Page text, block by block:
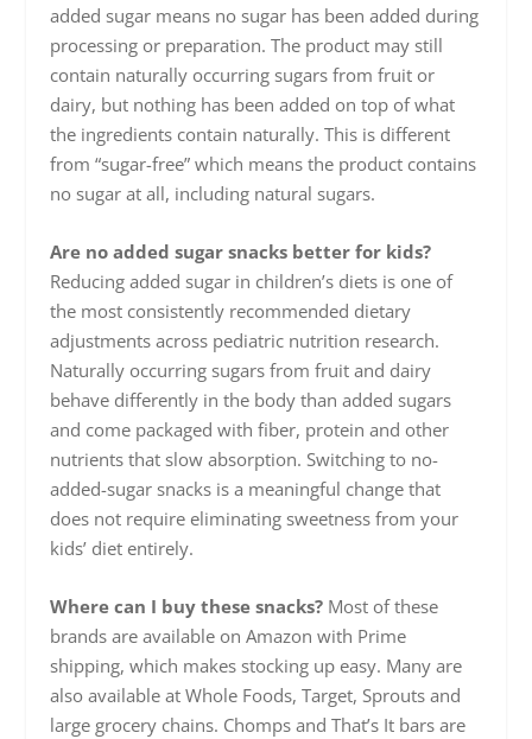
added sugar means no sugar has been added during
processing or preparation. The product may still
contain naturally occurring sugars from fruit or
dairy, but nothing has been added on top of what
the ingredients contain naturally. This is different
from “sugar-free” which means the product contains
no sugar at all, including natural sugars.
Are no added sugar snacks better for kids?
Reducing added sugar in children’s diets is one of
the most consistently recommended dietary
adjustments across pediatric nutrition research.
Naturally occurring sugars from fruit and dairy
behave differently in the body than added sugars
and come packaged with fiber, protein and other
nutrients that slow absorption. Switching to no-
added-sugar snacks is a meaningful change that
does not require eliminating sweetness from your
kids’ diet entirely.
Where can I buy these snacks? Most of these
brands are available on Amazon with Prime
shipping, which makes stocking up easy. Many are
also available at Whole Foods, Target, Sprouts and
large grocery chains. Chomps and That’s It bars are